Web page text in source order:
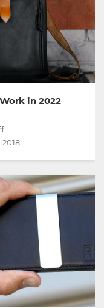
in 2022